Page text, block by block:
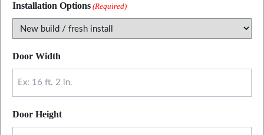
Installation Options (Required)
Door Width
Door Height